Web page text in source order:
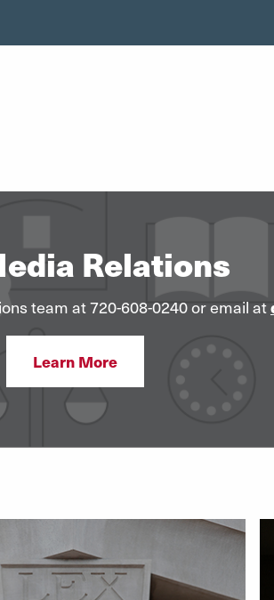
Relations
team at 720-608-0240 or email at
Learn More